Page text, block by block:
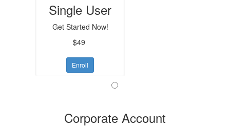
Single User
Get Started Now!
$49
Enroll
Corporate Account